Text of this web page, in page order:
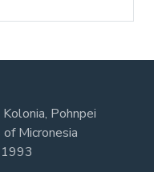
Pohnpei
Micronesia